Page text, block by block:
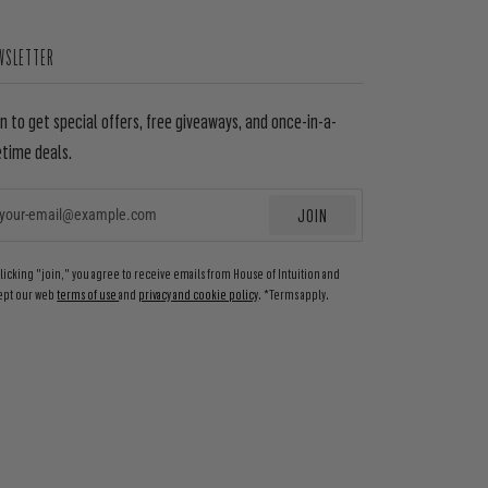
to get special offers, free giveaways, and once-in-a-
deals.
JOIN
"join," you agree to receive emails from House of Intuition and
our webterms of useand privacy and cookie policy. *Terms apply.